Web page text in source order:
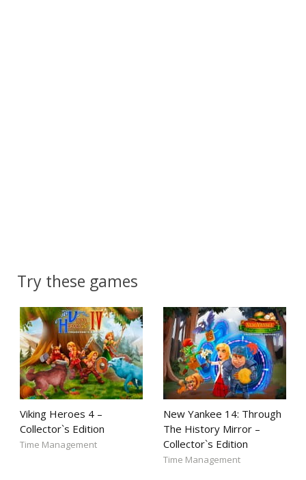
Try these games
Viking Heroes 4 –
Collector`s Edition
Time Management
New Yankee 14: Through
The History Mirror –
Collector`s Edition
Time Management